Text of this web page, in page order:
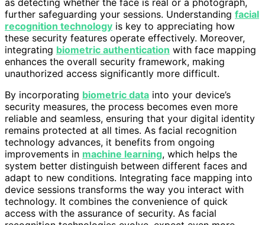
as detecting whether the face is real or a photograph,
further safeguarding your sessions. Understanding facial
recognition technology is key to appreciating how
these security features operate effectively. Moreover,
integrating biometric authentication with face mapping
enhances the overall security framework, making
unauthorized access significantly more difficult.
By incorporating biometric data into your device’s
security measures, the process becomes even more
reliable and seamless, ensuring that your digital identity
remains protected at all times. As facial recognition
technology advances, it benefits from ongoing
improvements in machine learning, which helps the
system better distinguish between different faces and
adapt to new conditions. Integrating face mapping into
device sessions transforms the way you interact with
technology. It combines the convenience of quick
access with the assurance of security. As facial